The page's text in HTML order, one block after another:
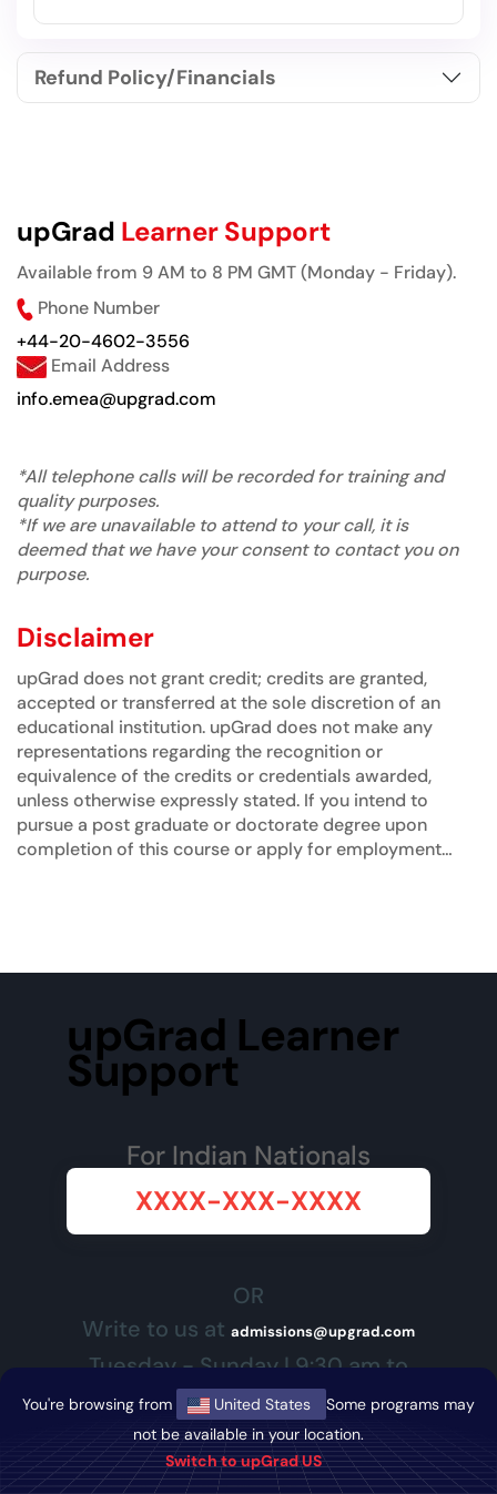
You're browsing from United States
Some programs may
not be available in your location.
Switch to upGrad US
Refund Policy/Financials
upGrad Learner Support
Available from 9 AM to 8 PM GMT (Monday - Friday).
Phone Number
+44-20-4602-3556
Email Address
info.emea@upgrad.com
*All telephone calls will be recorded for training and
quality purposes.
*If we are unavailable to attend to your call, it is
deemed that we have your consent to contact you on
purpose.
Disclaimer
upGrad does not grant credit; credits are granted,
accepted or transferred at the sole discretion of an
educational institution. upGrad does not make any
representations regarding the recognition or
equivalence of the credits or credentials awarded,
unless otherwise expressly stated. If you intend to
pursue a post graduate or doctorate degree upon
completion of this course or apply for employment
upGrad Learner
Support
For Indian Nationals
XXXX-XXX-XXXX
OR
Write to us at admissions@upgrad.com
Tuesday - Sunday | 9:30 am to
7:30 pm SGT</p>